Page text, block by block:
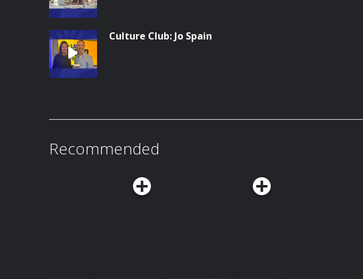
Culture Club: Jo Spain
Recommended